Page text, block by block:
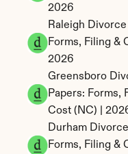
2026
Raleigh Divorce
Forms, Filing &
2026
Greensboro
Papers: Forms,
Cost (NC) |
Durham
Forms, Filing &